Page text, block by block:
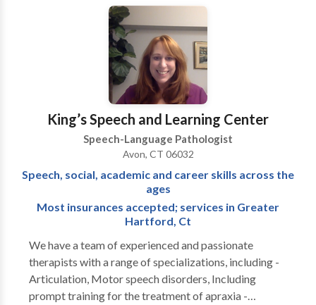
certificate from the CT State Department of
Education and a SLP license from the CT Department
of Public Health. She also has prior certification in
elementary and special education in MA and NJ.
Ashley is certified to work with all ages and speech
and language needs. She has particular experience and
specialization in working with children through young
adults with pragmatic language/social
communication needs, as well as, with speech fluency
needs. However, she has extensive experience in a
range of speech and language needs. Her extensive
experience includes working with children and young
adults with Autism, Down Syndrome, apraxia,
stuttering/cluttering, central auditory processing
disorder, hearing loss, dyslexia, receptive/ expressive
language disorder, multiple disabilities, articulation/
phonological disorder, among others.
King’s Speech and Learning Center
Speech-Language Pathologist
Avon, CT 06032
Speech, social, academic and career skills across the
ages
Most insurances accepted; services in Greater
Hartford, Ct
We have a team of experienced and passionate
therapists with a range of specializations, including -
Articulation, Motor speech disorders, Including
prompt training for the treatment of apraxia -